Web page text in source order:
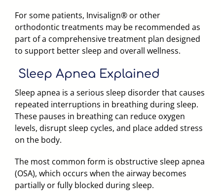
For some patients, Invisalign® or other
orthodontic treatments may be recommended as
part of a comprehensive treatment plan designed
to support better sleep and overall wellness.
Sleep Apnea Explained
Sleep apnea is a serious sleep disorder that causes
repeated interruptions in breathing during sleep.
These pauses in breathing can reduce oxygen
levels, disrupt sleep cycles, and place added stress
on the body.
The most common form is obstructive sleep apnea
(OSA), which occurs when the airway becomes
partially or fully blocked during sleep.